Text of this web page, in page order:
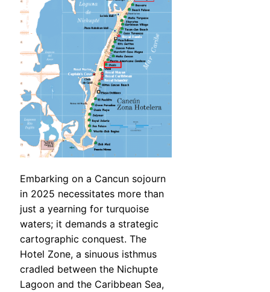
Embarking on a Cancun sojourn
in 2025 necessitates more than
just a yearning for turquoise
waters; it demands a strategic
cartographic conquest. The
Hotel Zone, a sinuous isthmus
cradled between the Nichupte
Lagoon and the Caribbean Sea,